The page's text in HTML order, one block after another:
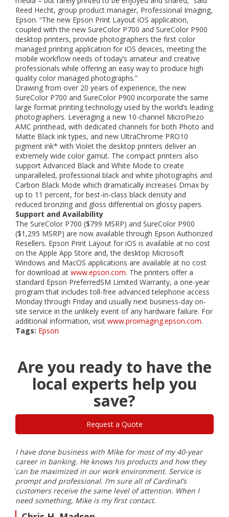
Reed Hecht, group product manager, Professional Imaging,
Epson. “The new Epson Print Layout iOS application,
coupled with the new SureColor P700 and SureColor P900
desktop printers, provide photographers the first color
managed printing application for iOS devices, meeting the
mobile workflow needs of today’s amateur and creative
professionals while offering an easy way to produce high
quality color managed photographs.”
Drawing from over 20 years of experience, the new
SureColor P700 and SureColor P900 incorporate the same
large format printing technology used by the world’s leading
photographers. Leveraging a new 10-channel MicroPiezo
AMC printhead, with dedicated channels for both Photo and
Matte Black ink types, and new UltraChrome PRO10
pigment ink* with Violet the desktop printers deliver an
extremely wide color gamut. The compact printers also
support Advanced Black and White Mode to create
unparalleled, professional black and white photographs and
Carbon Black Mode which dramatically increases Dmax by
up to 11 percent, for best-in-class black density and
reduced bronzing and gloss differential on glossy papers.
Support and Availability
The SureColor P700 ($799 MSRP) and SureColor P900
($1,295 MSRP) are now available through Epson Authorized
Resellers. Epson Print Layout for iOS is available at no cost
on the Apple App Store and, the desktop Microsoft
Windows and MacOS applications are available at no cost
for download at www.epson.com. The printers offer a
standard Epson PreferredSM Limited Warranty, a one-year
program that includes toll-free advanced telephone access
Monday through Friday and usually next business-day on-
site service in the unlikely event of any hardware failure. For
additional information, visit www.proimaging.epson.com.
Tags: Epson
Are you ready to have the
local experts help you
save?
Request a Quote
I have done business with Mike for most of my 40-year
career in banking. He knows his products and how they
can be maximized in our work environment. Service is
prompt and professional. I’m sure all of Cardinal’s
customers receive the same level of attention. When I
need something, Mike is my first contact.